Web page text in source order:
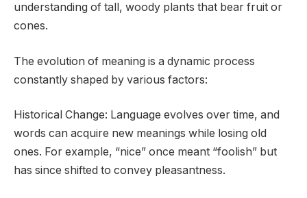
understanding of tall, woody plants that bear fruit or
cones.
The evolution of meaning is a dynamic process
constantly shaped by various factors:
Historical Change: Language evolves over time, and
words can acquire new meanings while losing old
ones. For example, “nice” once meant “foolish” but
has since shifted to convey pleasantness.